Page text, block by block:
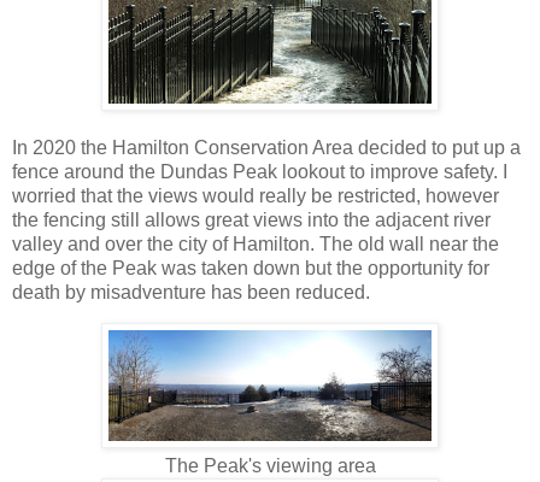
In 2020 the Hamilton Conservation Area decided to put up a
fence around the Dundas Peak lookout to improve safety. I
worried that the views would really be restricted, however
the fencing still allows great views into the adjacent river
valley and over the city of Hamilton. The old wall near the
edge of the Peak was taken down but the opportunity for
death by misadventure has been reduced.
The Peak's viewing area